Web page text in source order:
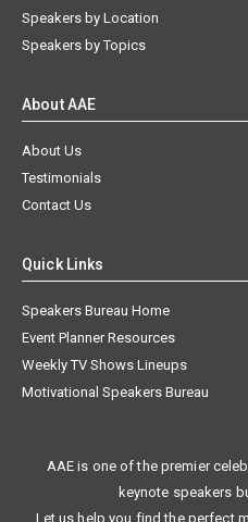
Speakers by Location
Speakers by Topics
About AAE
About Us
Testimonials
Contact Us
Quick Links
Speakers Bureau Home
Event Planner Resources
Weekly TV Shows Lineups
Motivational Speakers Bureau
AAE is one of the premier
keynote speakers
Let us help you find the perfect